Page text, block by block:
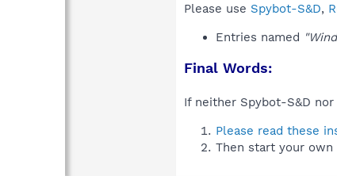
Please use Spybot-S&D,
Entries named
Final Words:
If neither Spybot-S&D
Please read these
Then start your